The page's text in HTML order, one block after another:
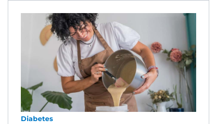
Diabetes